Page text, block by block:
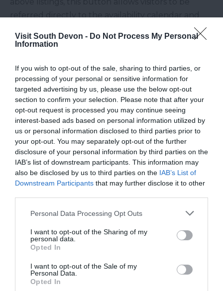
Visit South Devon - Do Not Process My Personal
Information
If you wish to opt-out of the sale, sharing to third parties, or
processing of your personal or sensitive information for
targeted advertising by us, please use the below opt-out
section to confirm your selection. Please note that after your
opt-out request is processed you may continue seeing
interest-based ads based on personal information utilized by
us or personal information disclosed to third parties prior to
your opt-out. You may separately opt-out of the further
disclosure of your personal information by third parties on the
IAB’s list of downstream participants. This information may
also be disclosed by us to third parties on the IAB’s List of
Downstream Participants that may further disclose it to other
Please note that this website/app uses one or more Google
not limited to your visit or usage behaviour. You may click to
grant or deny consent to Google and its third-party tags to
use your data for below specified purposes in below Google
consent section.
Personal Data Processing Opt Outs
I want to opt-out of the Sharing of my
personal data.
Opted In
I want to opt-out of the Sale of my
Personal Data.
Opted In
referred directly to the availability calendar and
Each year Visit South Devon produces a visitor’s
guide. This is a popular marketing tool for many of
our members and there are various prices and
advert sizes available to suit all budgets.
PR and Promotion
Visit South Devon regularly works with many
national companies to promote the region and our
members through joint promotions and awareness
good relationships with key journalists, as well as
responding to relevant press enquires to ensure
that South Devon is at the forefront of press and
media minds.